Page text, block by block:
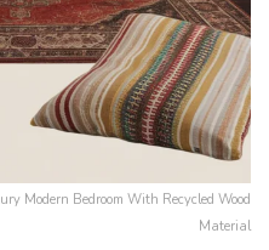
Modern Bedroom With Recycled Wood
Material